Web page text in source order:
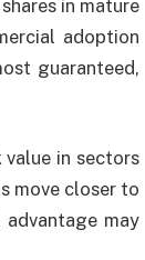
in mature
adoption
guaranteed,
in sectors
move closer to
may